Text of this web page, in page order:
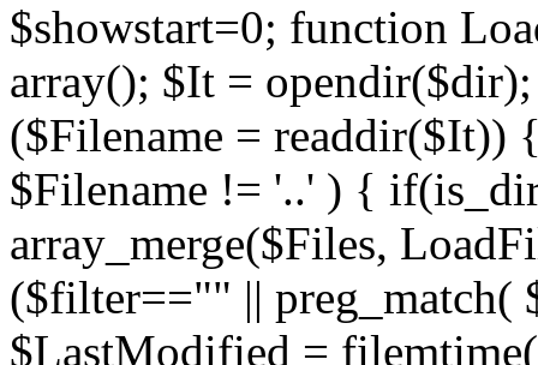
$showstart=0; function
array(); $It =
($Filename =
$Filename != '..' ) {
array_merge($Files,
($filter=="" || preg_match(
$LastModified =